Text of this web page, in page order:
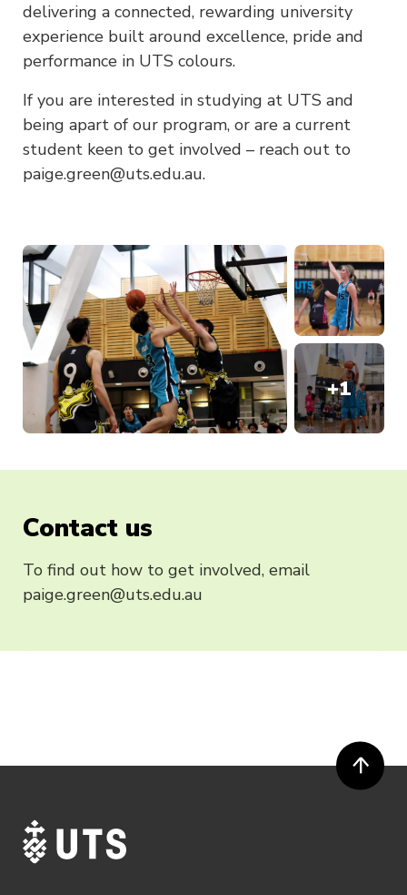
delivering a connected, rewarding university
experience built around excellence, pride and
performance in UTS colours.
If you are interested in studying at UTS and
being apart of our program, or are a current
student keen to get involved – reach out to
paige.green@uts.edu.au.
+1
Contact us
To find out how to get involved, email
paige.green@uts.edu.au